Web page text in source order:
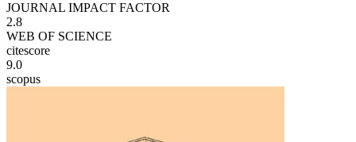
JOURNAL IMPACT FACTOR
2.8
WEB OF SCIENCE
citescore
9.0
scopus